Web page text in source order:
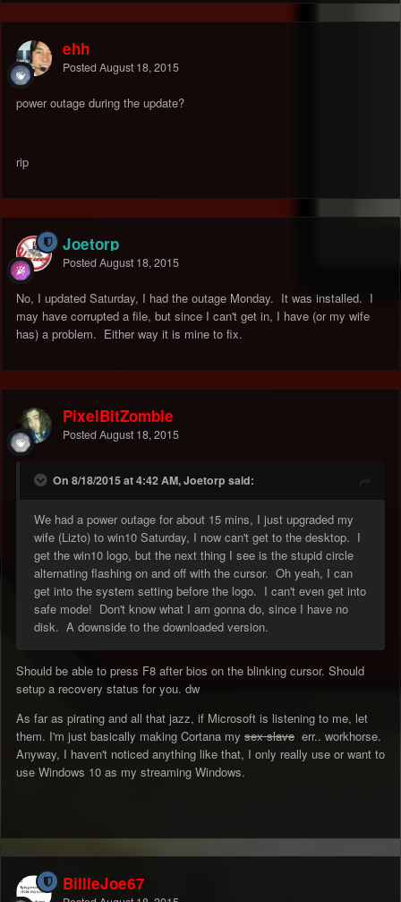
ehh
Posted August 18, 2015
power outage during the update?
rip
Joetorp
Posted August 18, 2015
No, I updated Saturday, I had the outage Monday. It was installed. I
may have corrupted a file, but since I can't get in, I have (or my wife
has) a problem. Either way it is mine to fix.
PixelBitZombie
Posted August 18, 2015
On 8/18/2015 at 4:42 AM, Joetorp said:
We had a power outage for about 15 mins, I just upgraded my
wife (Lizto) to win10 Saturday, I now can't get to the desktop. I
get the win10 logo, but the next thing I see is the stupid circle
alternating flashing on and off with the cursor. Oh yeah, I can
get into the system setting before the logo. I can't even get into
safe mode! Don't know what I am gonna do, since I have no
disk. A downside to the downloaded version.
Should be able to press F8 after bios on the blinking cursor. Should
setup a recovery status for you. dw
As far as pirating and all that jazz, if Microsoft is listening to me, let
them. I'm just basically making Cortana my sex slave err.. workhorse.
Anyway, I haven't noticed anything like that, I only really use or want to
use Windows 10 as my streaming Windows.
BillieJoe67